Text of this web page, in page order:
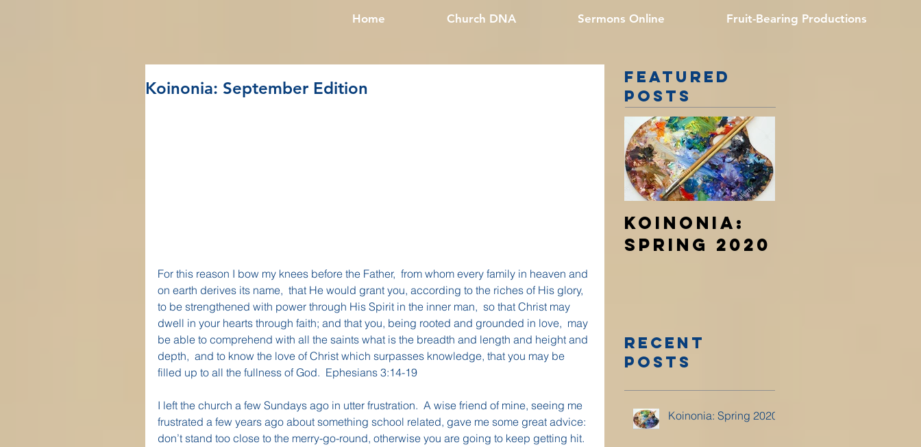
Home Church DNA Sermons Online Fruit-Bearing Productions
Koinonia: September Edition
For this reason I bow my knees before the Father,  from whom every family in heaven and
on earth derives its name,  that He would grant you, according to the riches of His glory,
to be strengthened with power through His Spirit in the inner man,  so that Christ may
dwell in your hearts through faith; and that you, being rooted and grounded in love,  may
be able to comprehend with all the saints what is the breadth and length and height and
depth,  and to know the love of Christ which surpasses knowledge, that you may be
filled up to all the fullness of God.  Ephesians 3:14-19
I left the church a few Sundays ago in utter frustration.  A wise friend of mine, seeing me
frustrated a few years ago about something school related, gave me some great advice:
don’t stand too close to the merry-go-round, otherwise you are going to keep getting hit.
Featured
Posts
Koinonia:
Spring 2020
Recent
Posts
Koinonia: Spring 2020